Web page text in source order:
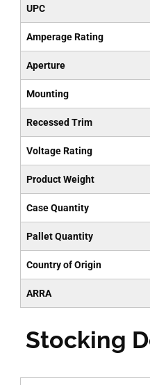
UPC
Amperage Rating
Aperture
Mounting
Recessed Trim
Voltage Rating
Product Weight
Case Quantity
Pallet Quantity
Country of Origin
ARRA
Stocking